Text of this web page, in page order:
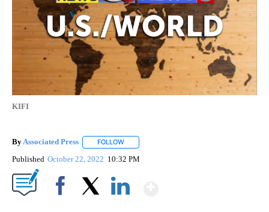
KIFI
ByAssociated Press FOLLOW
Published October 22, 2022 10:32 PM